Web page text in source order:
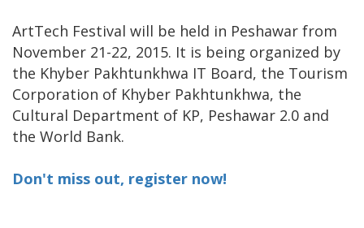
ArtTech Festival will be held in Peshawar from
November 21-22, 2015. It is being organized by
the Khyber Pakhtunkhwa IT Board, the Tourism
Corporation of Khyber Pakhtunkhwa, the
Cultural Department of KP, Peshawar 2.0 and
the World Bank.
Don't miss out, register now!